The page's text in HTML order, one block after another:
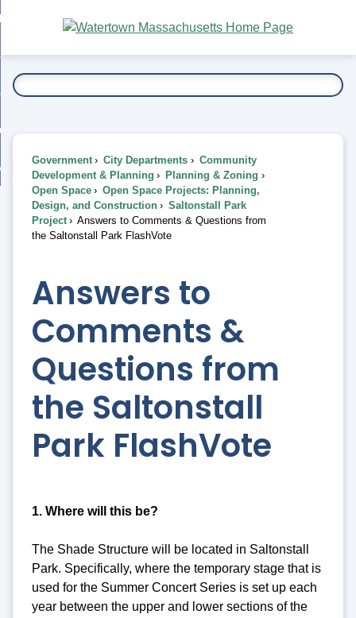
Main
Content
To...
Government City Departments
Community
Development & Planning
Planning & Zoning
Open Space
Open Space Projects: Planning,
Design, and Construction
Saltonstall Park
Project
Answers to Comments & Questions from
the Saltonstall Park FlashVote
Answers to
Comments &
Questions from
the Saltonstall
Park FlashVote
1. Where will this be?
The Shade Structure will be located in Saltonstall
Park. Specifically, where the temporary stage that is
used for the Summer Concert Series is set up each
year between the upper and lower sections of the